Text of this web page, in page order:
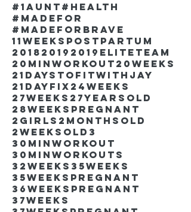
#1aunt #health
#madefor
#madeforbrave
11weekspostpartum
2018 2019 2019EliteTeam
20minworkout 20weeks
21DaystofitwithJay
21dayfix 24weeks
27weeks 27yearsold
28weekspregnant
2girls 2monthsold
2weeksold 3
30minworkout
30minworkouts
32weeks 35weeks
35weekspregnant
36weekspregnant
37weeks